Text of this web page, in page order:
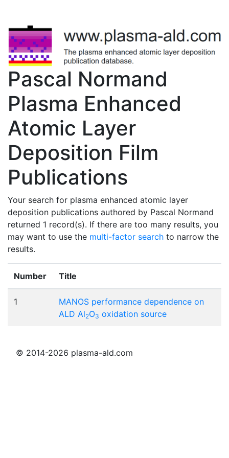
Pascal Normand
Plasma Enhanced
Atomic Layer
Deposition Film
Publications
Your search for plasma enhanced atomic layer
deposition publications authored by Pascal Normand
returned 1 record(s). If there are too many results, you
may want to use the multi-factor search to narrow the
results.
Number Title
1
MANOS performance dependence on
ALD Al2O3 oxidation source
© 2014-2026 plasma-ald.com